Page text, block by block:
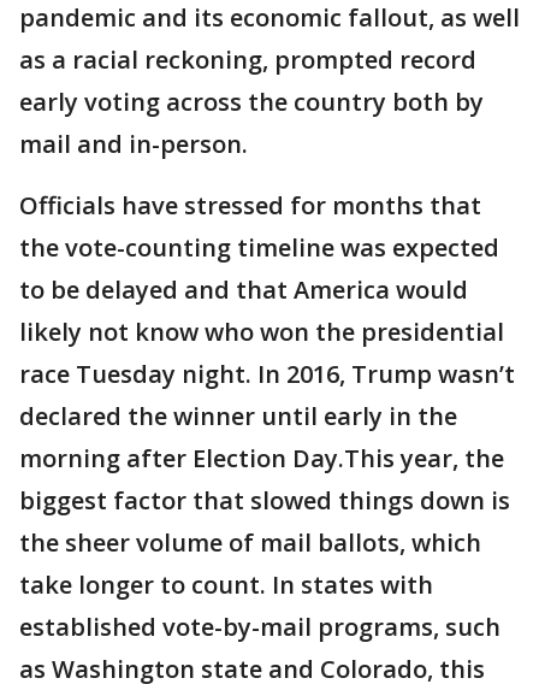
pandemic and its economic fallout, as well
as a racial reckoning, prompted record
early voting across the country both by
mail and in-person.
Officials have stressed for months that
the vote-counting timeline was expected
to be delayed and that America would
likely not know who won the presidential
race Tuesday night. In 2016, Trump wasn’t
declared the winner until early in the
morning after Election Day.This year, the
biggest factor that slowed things down is
the sheer volume of mail ballots, which
take longer to count. In states with
established vote-by-mail programs, such
as Washington state and Colorado, this